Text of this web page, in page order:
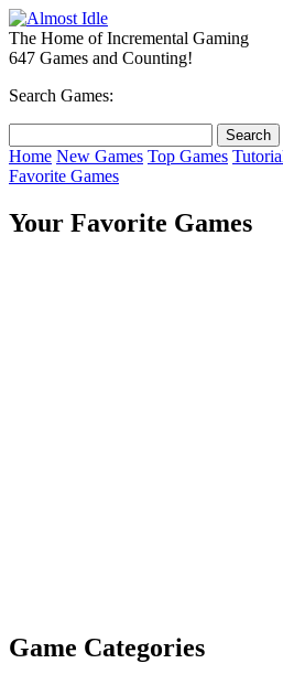
The Home of Incremental Gaming
647 Games and Counting!
Search Games:
Home New Games Top Games
Favorite Games
Your Favorite Games
Game Categories